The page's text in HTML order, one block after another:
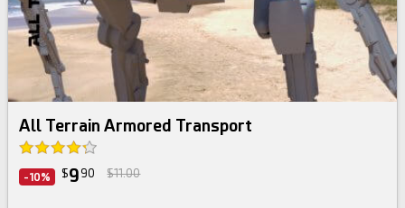
All Terrain Armored Transport
-10% $9 90 $11.00